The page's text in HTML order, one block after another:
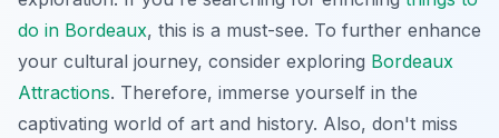
do in Bordeaux, this is a must-see. To further enhance
your cultural journey, consider exploring Bordeaux
Attractions. Therefore, immerse yourself in the
captivating world of art and history. Also, don't miss